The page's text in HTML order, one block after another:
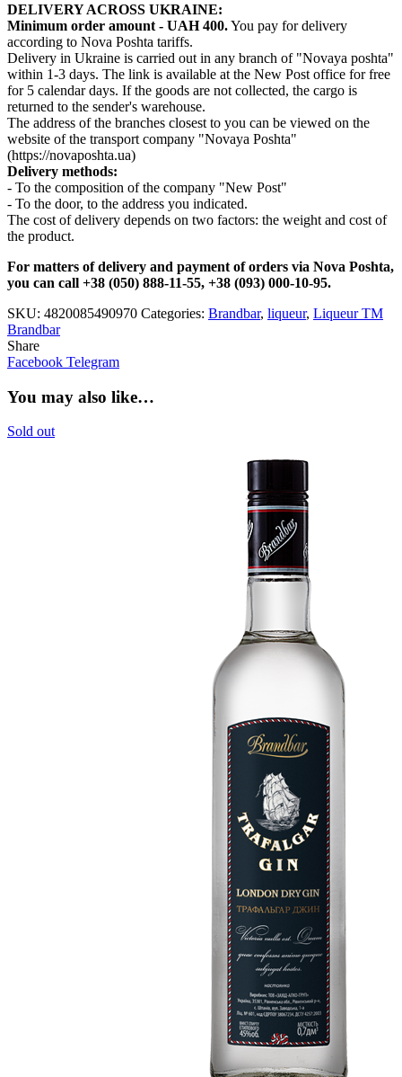
DELIVERY ACROSS UKRAINE:
Minimum order amount - UAH 400.You pay for delivery
according to Nova Poshta tariffs.
Delivery in Ukraine is carried out in any branch of "Novaya poshta"
within 1-3 days. The link is available at the New Post office for free
for 5 calendar days. If the goods are not collected, the cargo is
returned to the sender's warehouse.
The address of the branches closest to you can be viewed on the
website of the transport company "Novaya Poshta"
(https://novaposhta.ua)
Delivery methods:
- To the composition of the company "New Post"
- To the door, to the address you indicated.
The cost of delivery depends on two factors: the weight and cost of
the product.
For matters of delivery and payment of orders via Nova Poshta,
you can call +38 (050) 888-11-55, +38 (093) 000-10-95.
SKU: 4820085490970 Categories: Brandbar, liqueur, Liqueur TM
Brandbar
Share
Facebook Telegram
You may also like…
Sold out